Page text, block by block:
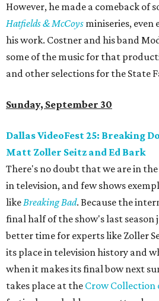
However, he made a comeback of
Hatfields & McCoys miniseries,
his work. Costner and his band
some of the music for that
and other selections for the State
Sunday, September 30
Dallas VideoFest 25: Breaking
Matt Zoller Seitz and Ed Bark
There's no doubt that we are in
in television, and few shows
likeBreaking Bad. Because the
final half of the show's last
better time for experts like Zoller
its place in television history and
when it makes its final bow next
takes place at the Crow Collection